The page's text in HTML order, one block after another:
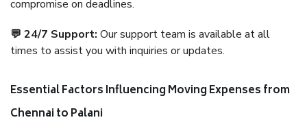
compromise on deadlines.
💬 24/7 Support: Our support team is available at all
times to assist you with inquiries or updates.
Essential Factors Influencing Moving Expenses from
Chennai to Palani